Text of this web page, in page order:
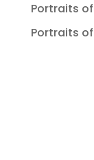
Portraits
Portraits